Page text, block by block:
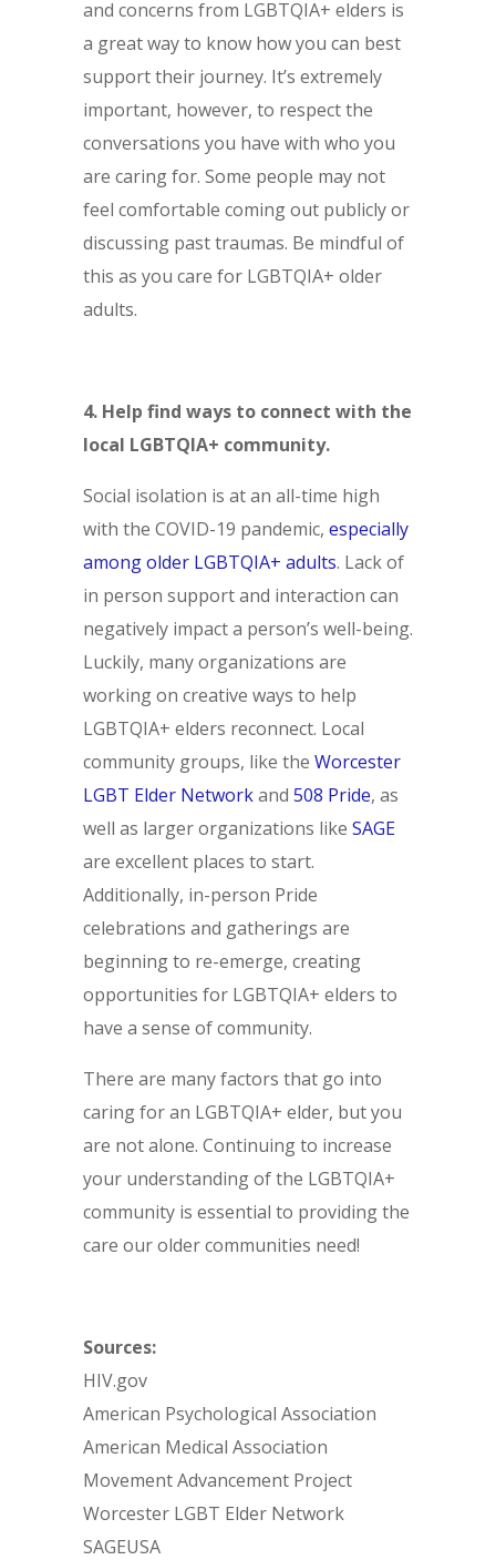
and concerns from LGBTQIA+ elders is
a great way to know how you can best
support their journey. It’s extremely
important, however, to respect the
conversations you have with who you
are caring for. Some people may not
feel comfortable coming out publicly or
discussing past traumas. Be mindful of
this as you care for LGBTQIA+ older
adults.
4. Help find ways to connect with the
local LGBTQIA+ community.
Social isolation is at an all-time high
with the COVID-19 pandemic, especially
among older LGBTQIA+ adults. Lack of
in person support and interaction can
negatively impact a person’s well-being.
Luckily, many organizations are
working on creative ways to help
LGBTQIA+ elders reconnect. Local
community groups, like the Worcester
LGBT Elder Networkand 508 Pride, as
well as larger organizations like SAGE
are excellent places to start.
Additionally, in-person Pride
celebrations and gatherings are
beginning to re-emerge, creating
opportunities for LGBTQIA+ elders to
have a sense of community.
There are many factors that go into
caring for an LGBTQIA+ elder, but you
are not alone. Continuing to increase
your understanding of the LGBTQIA+
community is essential to providing the
care our older communities need!
Sources:
HIV.gov
American Psychological Association
American Medical Association
Movement Advancement Project
Worcester LGBT Elder Network
SAGEUSA